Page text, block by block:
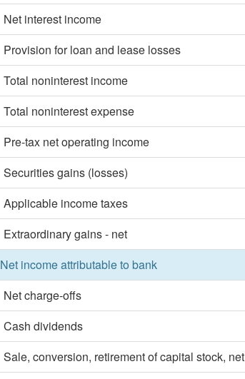
Net interest income
Provision for loan and lease losses
Total noninterest income
Total noninterest expense
Pre-tax net operating income
Securities gains (losses)
Applicable income taxes
Extraordinary gains - net
Net income attributable to bank
Net charge-offs
Cash dividends
Sale, conversion, retirement of capital stock, net